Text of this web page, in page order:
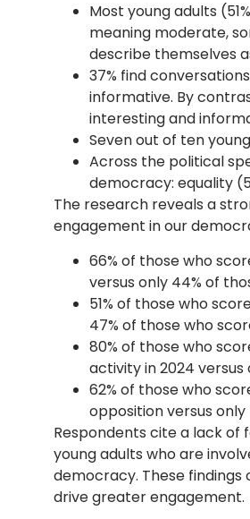
Most young adults
meaning moderate,
describe themselves
37% find
informative. By
interesting and
Seven out of ten
Across the political
democracy: equality
The research reveals a
engagement in our
66% of those who
versus only 44% of
51% of those who
47% of those who
80% of those who
activity in 2024 versus
62% of those who
opposition versus
Respondents cite a lack
young adults who are
democracy. These
drive greater engagement.